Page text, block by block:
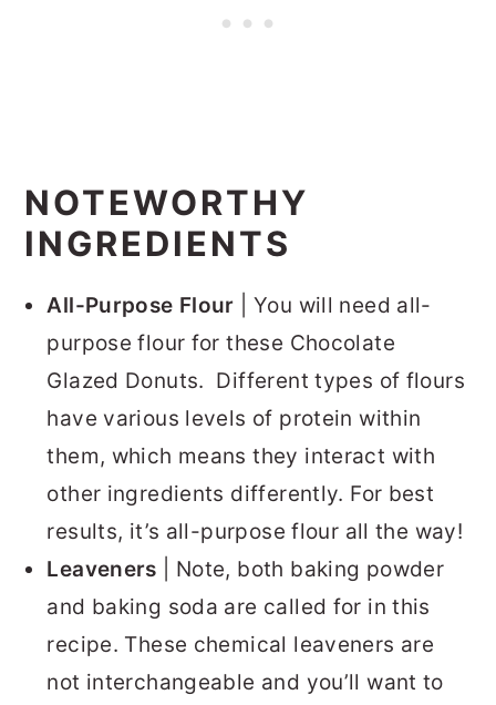
NOTEWORTHY
INGREDIENTS
All-Purpose Flour | You will need all-
purpose flour for these Chocolate
Glazed Donuts. Different types of flours
have various levels of protein within
them, which means they interact with
other ingredients differently. For best
results, it’s all-purpose flour all the way!
Leaveners | Note, both baking powder
and baking soda are called for in this
recipe. These chemical leaveners are
not interchangeable and you’ll want to